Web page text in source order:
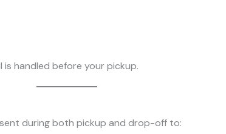
handled before your pickup.
during both pickup and drop-off to: